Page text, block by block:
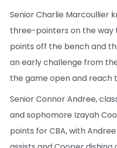
Senior Charlie Marcoullier
three-pointers on the way
points off the bench and
an early challenge from
the game open and reach
Senior Connor Andree,
and sophomore Izayah
points for CBA, with